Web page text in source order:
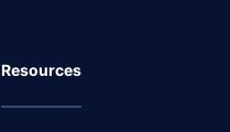
Resources